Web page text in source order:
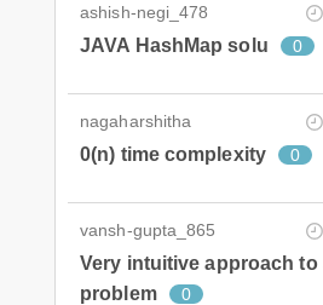
ashish-negi_478
JAVA HashMap solu 0
nagaharshitha
0(n) time complexity 0
vansh-gupta_865
Very intuitive approach
problem
0